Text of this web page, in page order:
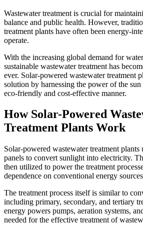
Wastewater treatment is crucial for
balance and public health. However,
treatment plants have often been energy-
operate.
With the increasing global demand for
sustainable wastewater treatment has
ever. Solar-powered wastewater treatment
solution by harnessing the power of the
eco-friendly and cost-effective manner.
How Solar-Powered
Treatment Plants Work
Solar-powered wastewater treatment
panels to convert sunlight into electricity.
then utilized to power the treatment
dependence on conventional energy
The treatment process itself is similar to
including primary, secondary, and tertiary
energy powers pumps, aeration systems,
needed for the effective treatment of